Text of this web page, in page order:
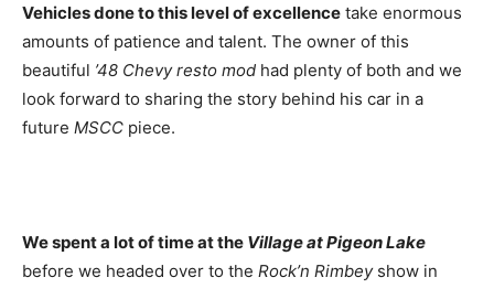
Vehicles done to this level of excellence take enormous
amounts of patience and talent. The owner of this
beautiful ’48 Chevy resto mod had plenty of both and we
look forward to sharing the story behind his car in a
future MSCC piece.
We spent a lot of time at the Village at Pigeon Lake
before we headed over to the Rock’n Rimbeyshow in